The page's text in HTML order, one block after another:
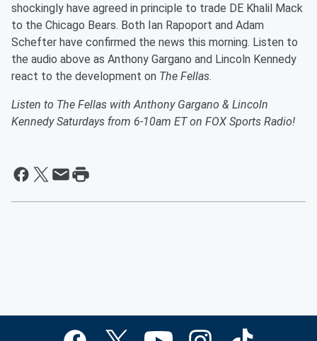
shockingly have agreed in principle to trade DE Khalil Mack
to the Chicago Bears. Both Ian Rapoport and Adam
Schefter have confirmed the news this morning. Listen to
the audio above as Anthony Gargano and Lincoln Kennedy
react to the development on The Fellas.
Listen to The Fellas with Anthony Gargano & Lincoln
Kennedy Saturdays from 6-10am ET on FOX Sports Radio!